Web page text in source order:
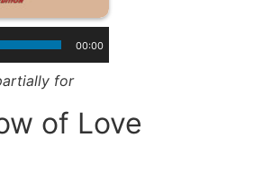
00:00
for
of Love